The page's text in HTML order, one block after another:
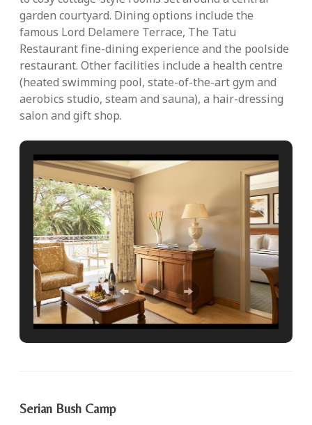
garden courtyard. Dining options include the
famous Lord Delamere Terrace, The Tatu
Restaurant fine-dining experience and the poolside
restaurant. Other facilities include a health centre
(heated swimming pool, state-of-the-art gym and
aerobics studio, steam and sauna), a hair-dressing
salon and gift shop.
Serian Bush Camp